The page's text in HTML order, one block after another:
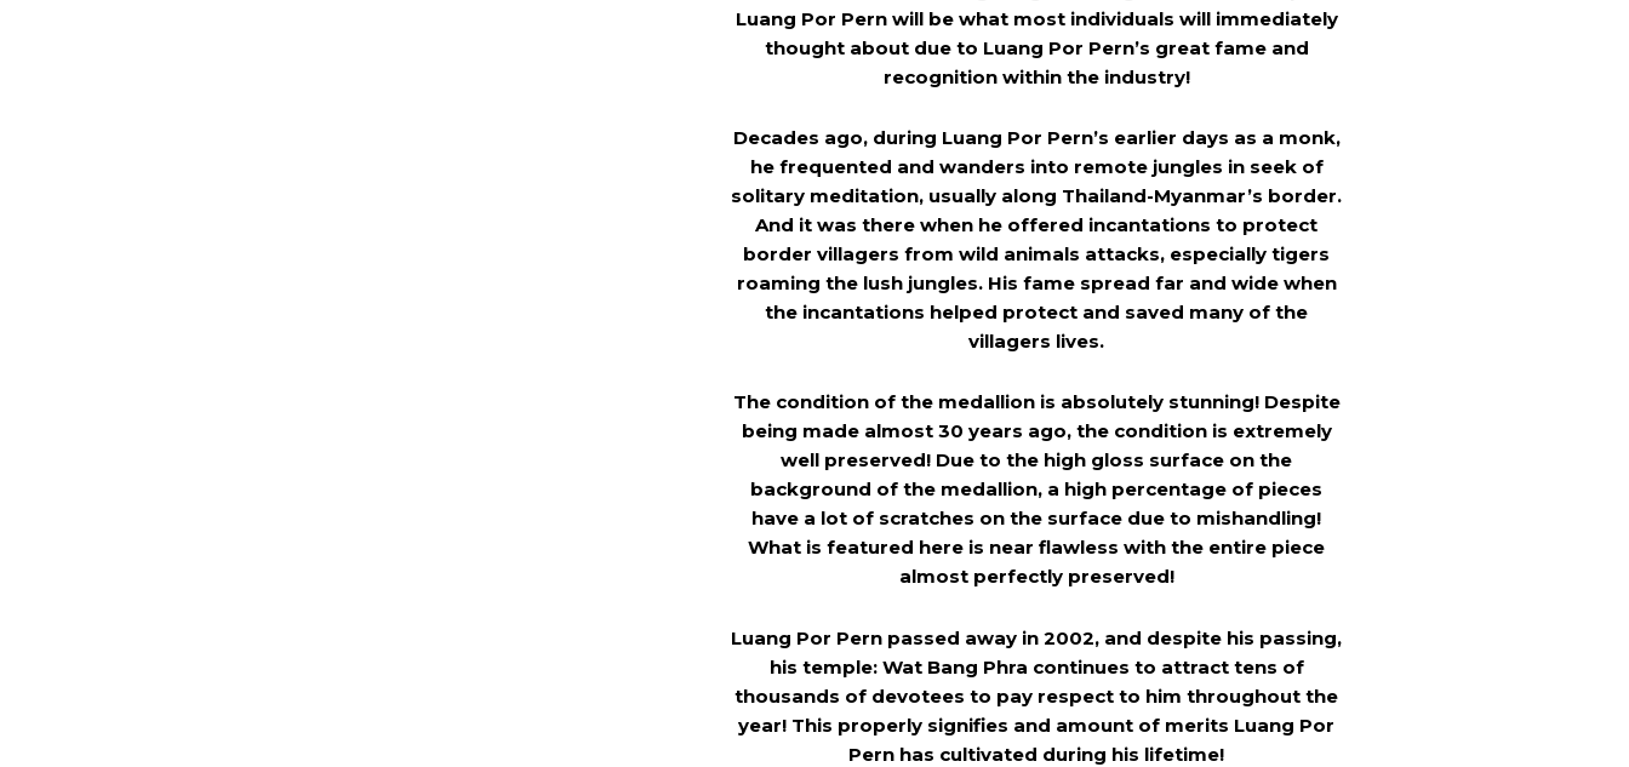
Luang Por Pern will be what most individuals will immediately
thought about due to Luang Por Pern’s great fame and
recognition within the industry!
Decades ago, during Luang Por Pern’s earlier days as a monk,
he frequented and wanders into remote jungles in seek of
solitary meditation, usually along Thailand-Myanmar’s border.
And it was there when he offered incantations to protect
border villagers from wild animals attacks, especially tigers
roaming the lush jungles. His fame spread far and wide when
the incantations helped protect and saved many of the
villagers lives.
The condition of the medallion is absolutely stunning! Despite
being made almost 30 years ago, the condition is extremely
well preserved! Due to the high gloss surface on the
background of the medallion, a high percentage of pieces
have a lot of scratches on the surface due to mishandling!
What is featured here is near flawless with the entire piece
almost perfectly preserved!
Luang Por Pern passed away in 2002, and despite his passing,
his temple: Wat Bang Phra continues to attract tens of
thousands of devotees to pay respect to him throughout the
year! This properly signifies and amount of merits Luang Por
Pern has cultivated during his lifetime!